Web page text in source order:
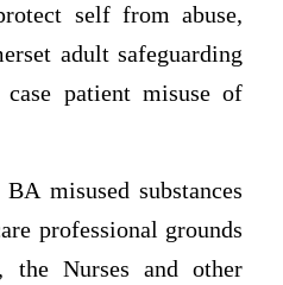
self from abuse,
adult safeguarding
patient misuse of
misused substances
professional grounds
the Nurses and other